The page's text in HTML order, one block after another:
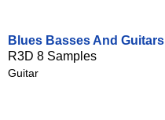
Blues Basses And Guitars
R3D 8 Samples
Guitar